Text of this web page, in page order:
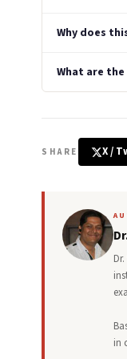
Why does
What are
SHARE X /
in